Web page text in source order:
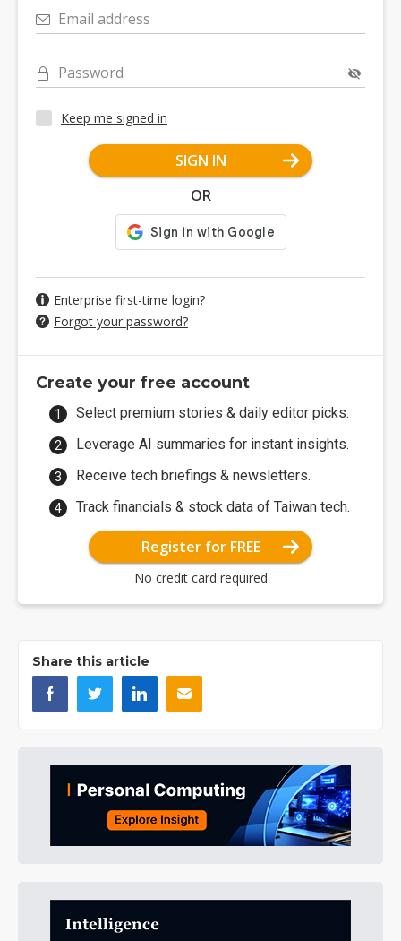
Email address
Password
Keep me signed in
SIGN IN
OR
Enterprise first-time login?
Forgot your password?
Create your free account
Select premium stories & daily editor picks.
Leverage AI summaries for instant insights.
Receive tech briefings & newsletters.
Track financials & stock data of Taiwan tech.
Register for FREE
No credit card required
Share this article